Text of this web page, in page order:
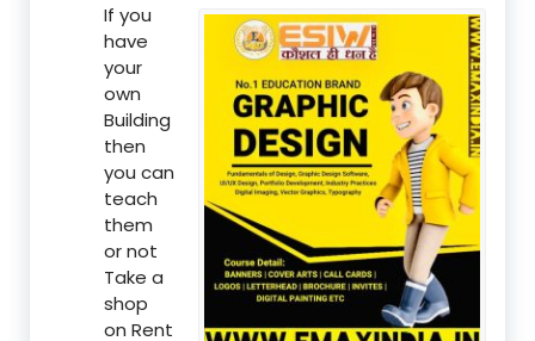
If you
have
your
own
Building
then
you can
teach
them
or not
Take a
shop
on Rent